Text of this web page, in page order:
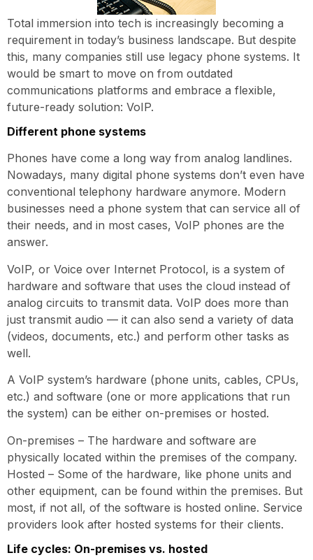
Total immersion into tech is increasingly becoming a
requirement in today’s business landscape. But despite
this, many companies still use legacy phone systems. It
would be smart to move on from outdated
communications platforms and embrace a flexible,
future-ready solution: VoIP.
Different phone systems
Phones have come a long way from analog landlines.
Nowadays, many digital phone systems don’t even have
conventional telephony hardware anymore. Modern
businesses need a phone system that can service all of
their needs, and in most cases, VoIP phones are the
answer.
VoIP, or Voice over Internet Protocol, is a system of
hardware and software that uses the cloud instead of
analog circuits to transmit data. VoIP does more than
just transmit audio — it can also send a variety of data
(videos, documents, etc.) and perform other tasks as
well.
A VoIP system’s hardware (phone units, cables, CPUs,
etc.) and software (one or more applications that run
the system) can be either on-premises or hosted.
On-premises – The hardware and software are
physically located within the premises of the company.
Hosted – Some of the hardware, like phone units and
other equipment, can be found within the premises. But
most, if not all, of the software is hosted online. Service
providers look after hosted systems for their clients.
Life cycles: On-premises vs. hosted